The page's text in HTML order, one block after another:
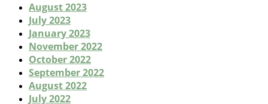
August 2023
July 2023
January 2023
November 2022
October 2022
September 2022
August 2022
July 2022